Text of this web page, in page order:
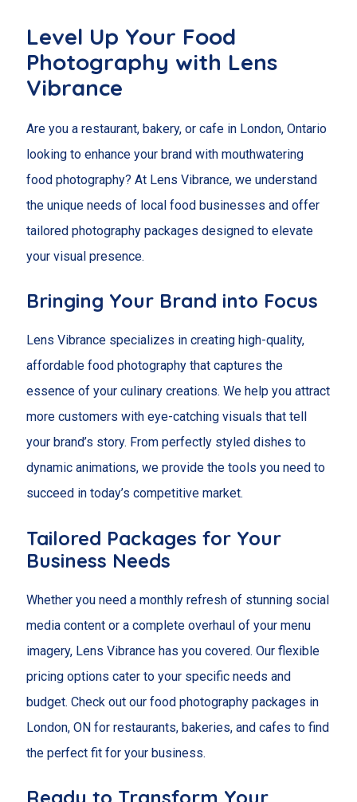
Level Up Your Food
Photography with Lens
Vibrance
Are you a restaurant, bakery, or cafe in London, Ontario
looking to enhance your brand with mouthwatering
food photography? At Lens Vibrance, we understand
the unique needs of local food businesses and offer
tailored photography packages designed to elevate
your visual presence.
Bringing Your Brand into Focus
Lens Vibrance specializes in creating high-quality,
affordable food photography that captures the
essence of your culinary creations. We help you attract
more customers with eye-catching visuals that tell
your brand’s story. From perfectly styled dishes to
dynamic animations, we provide the tools you need to
succeed in today’s competitive market.
Tailored Packages for Your
Business Needs
Whether you need a monthly refresh of stunning social
media content or a complete overhaul of your menu
imagery, Lens Vibrance has you covered. Our flexible
pricing options cater to your specific needs and
budget. Check out our food photography packages in
London, ON for restaurants, bakeries, and cafes to find
the perfect fit for your business.